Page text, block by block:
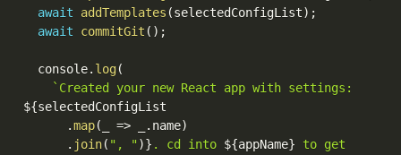
await
addTemplates (selectedConfigList) ;
await
commitGit ( ) ;
  console
. log(
${selectedConfigList
.map( => . name)
. join( ", ")} . cd into ${appName} to get